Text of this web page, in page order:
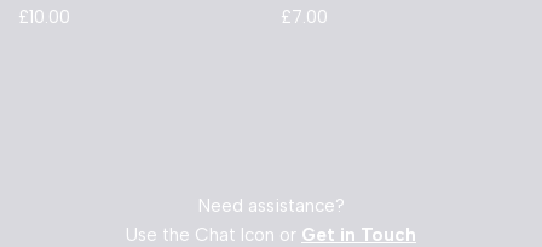
£10.00 £7.00
Need assistance?
Use the Chat Icon or Get in Touch